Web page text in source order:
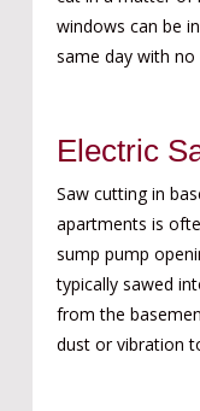
windows can be
same day with
Electric
Saw cutting in
apartments is
sump pump
typically sawed
from the
dust or vibration